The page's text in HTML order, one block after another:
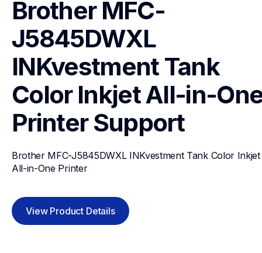
Brother MFC-
J5845DWXL
INKvestment Tank
Color Inkjet All-in-
Printer Support
Brother MFC-J5845DWXL INKvestment Tank Color Inkjet
All-in-One Printer
View Product Details